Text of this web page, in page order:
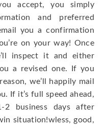
accept, you simply
and preferred
you a confirmation
on your way! Once
inspect it and either
a revised one. If you
we’ll happily mail
If it’s full speed ahead,
2 business days after
situation!wless, good,